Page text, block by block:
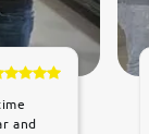
and